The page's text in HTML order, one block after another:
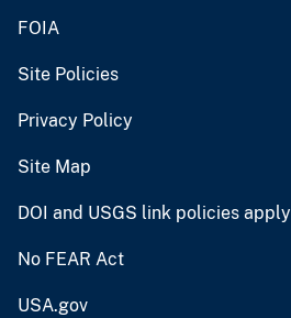
FOIA
Site Policies
Privacy Policy
Site Map
DOI and USGS link policies apply
No FEAR Act
USA.gov